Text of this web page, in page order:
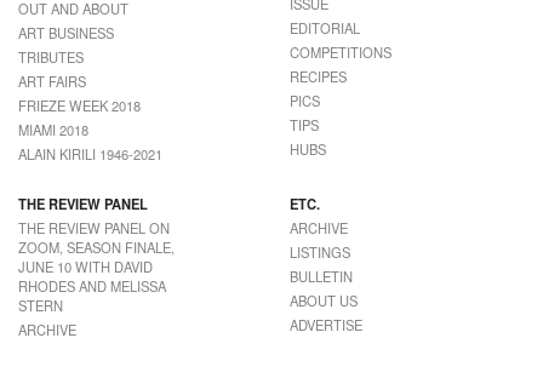
OUT AND ABOUT
ART BUSINESS
TRIBUTES
ART FAIRS
FRIEZE WEEK 2018
MIAMI 2018
ALAIN KIRILI 1946-2021
EDITORIAL
COMPETITIONS
RECIPES
PICS
TIPS
HUBS
THE REVIEW PANEL
THE REVIEW PANEL ON
ZOOM, SEASON FINALE,
JUNE 10 WITH DAVID
RHODES AND MELISSA
STERN
ARCHIVE
ETC.
ARCHIVE
LISTINGS
BULLETIN
ABOUT US
ADVERTISE